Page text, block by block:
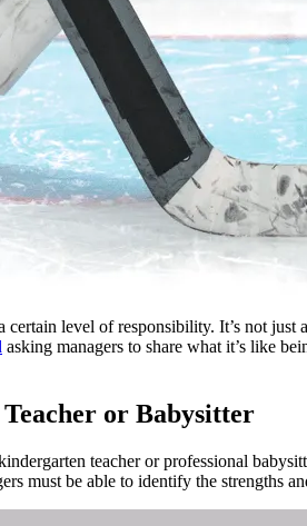
level of responsibility. It’s not
asking managers to share what it’s like
or Babysitter
teacher or professional
must be able to identify the strengths